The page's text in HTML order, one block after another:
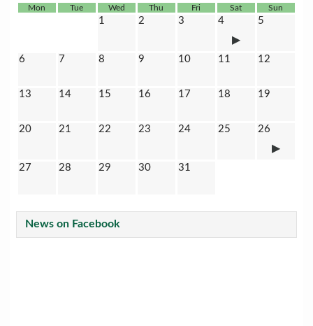
Mon Tue Wed Thu Fri Sat Sun
1 2 3 4 5
6 7 8 9 10 11 12
13 14 15 16 17 18 19
20 21 22 23 24 25 26
27 28 29 30 31
News on Facebook